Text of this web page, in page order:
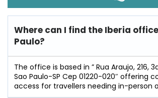
Where can I find the Iberia
Paulo?
The office is based in ” Rua Araujo, 216,
Sao Paulo-SP Cep 01220-020″ offering
access for travellers needing in-person